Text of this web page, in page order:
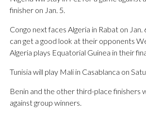
finisher on Jan. 5.
Congo next faces Algeria in Rabat on Jan.
can get a good look at their opponents
Algeria plays Equatorial Guinea in their
Tunisia will play Mali in Casablanca on
Benin and the other third-place finishers
against group winners.